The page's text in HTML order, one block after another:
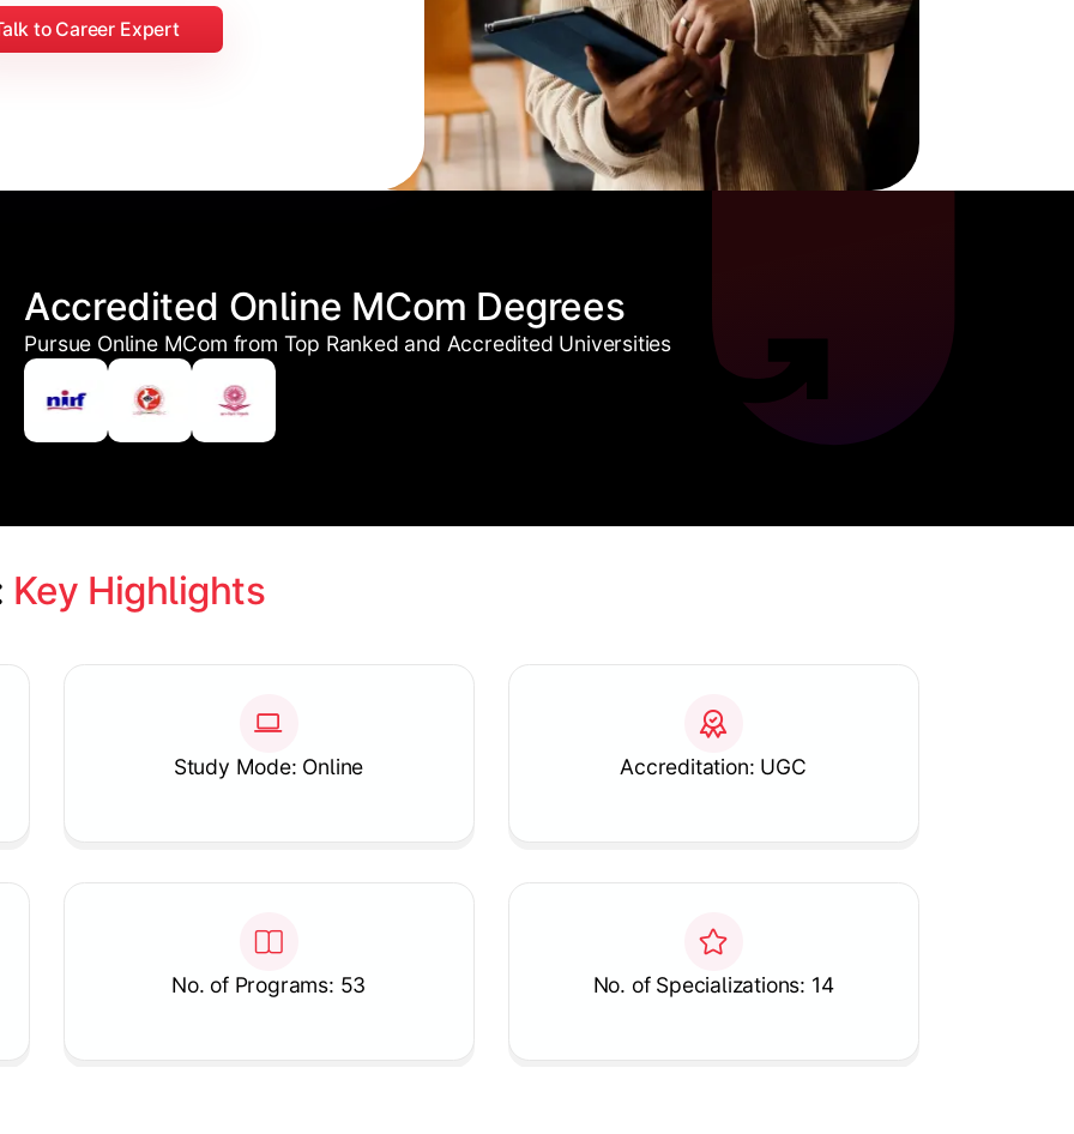
to Career Expert
Accredited Online MCom Degrees
Pursue Online MCom from Top Ranked and Accredited Universities
Key Highlights
Study Mode: Online Accreditation: UGC
No. of Programs: 53 No. of Specializations: 14